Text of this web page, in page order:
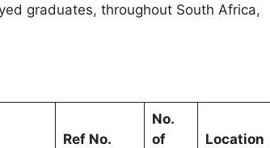
graduates, throughout South Africa,
Ref No.
No.
of
Location